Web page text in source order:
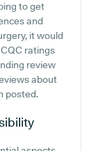
to get
and
it would
ratings
review
about
posted.